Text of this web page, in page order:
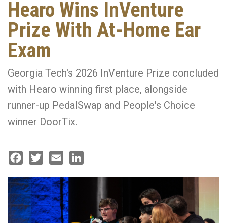
Hearo Wins InVenture
Prize With At-Home Ear
Exam
Georgia Tech's 2026 InVenture Prize concluded
with Hearo winning first place, alongside
runner-up PedalSwap and People's Choice
winner DoorTix.